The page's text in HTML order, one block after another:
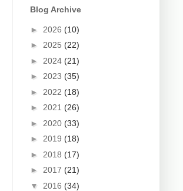
Blog Archive
► 2026 (10)
► 2025 (22)
► 2024 (21)
► 2023 (35)
► 2022 (18)
► 2021 (26)
► 2020 (33)
► 2019 (18)
► 2018 (17)
► 2017 (21)
▼ 2016 (34)